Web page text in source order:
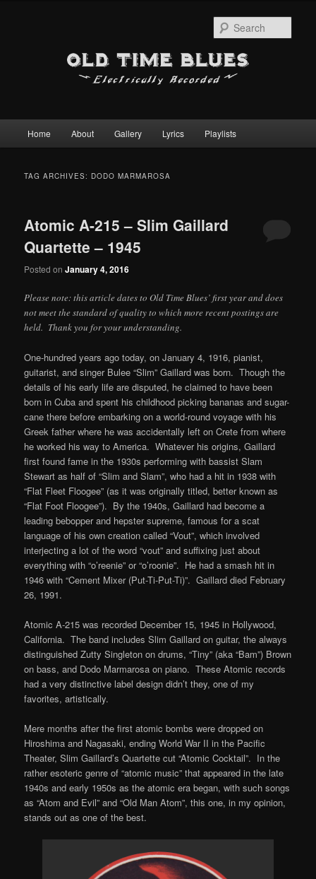
Skip
content
Skip
content
Home About Gallery Lyrics Playlists
TAG ARCHIVES: DODO MARMAROSA
Atomic A-215 – Slim Gaillard
Quartette – 1945
Posted onJanuary 4, 2016
Please note: this article dates to Old Time Blues’ first year and does
not meet the standard of quality to which more recent postings are
held. Thank you for your understanding.
One-hundred years ago today, on January 4, 1916, pianist,
guitarist, and singer Bulee “Slim” Gaillard was born. Though the
details of his early life are disputed, he claimed to have been
born in Cuba and spent his childhood picking bananas and sugar-
cane there before embarking on a world-round voyage with his
Greek father where he was accidentally left on Crete from where
he worked his way to America. Whatever his origins, Gaillard
first found fame in the 1930s performing with bassist Slam
Stewart as half of “Slim and Slam”, who had a hit in 1938 with
“Flat Fleet Floogee” (as it was originally titled, better known as
“Flat Foot Floogee”). By the 1940s, Gaillard had become a
leading bebopper and hepster supreme, famous for a scat
language of his own creation called “Vout”, which involved
interjecting a lot of the word “vout” and suffixing just about
everything with “o’reenie” or “o’roonie”. He had a smash hit in
1946 with “Cement Mixer (Put-Ti-Put-Ti)”. Gaillard died February
26, 1991.
Atomic A-215 was recorded December 15, 1945 in Hollywood,
California. The band includes Slim Gaillard on guitar, the always
distinguished Zutty Singleton on drums, “Tiny” (aka “Bam”) Brown
on bass, and Dodo Marmarosa on piano. These Atomic records
had a very distinctive label design didn’t they, one of my
favorites, artistically.
Mere months after the first atomic bombs were dropped on
Hiroshima and Nagasaki, ending World War II in the Pacific
Theater, Slim Gaillard’s Quartette cut “Atomic Cocktail”. In the
rather esoteric genre of “atomic music” that appeared in the late
1940s and early 1950s as the atomic era began, with such songs
as “Atom and Evil” and “Old Man Atom”, this one, in my opinion,
stands out as one of the best.